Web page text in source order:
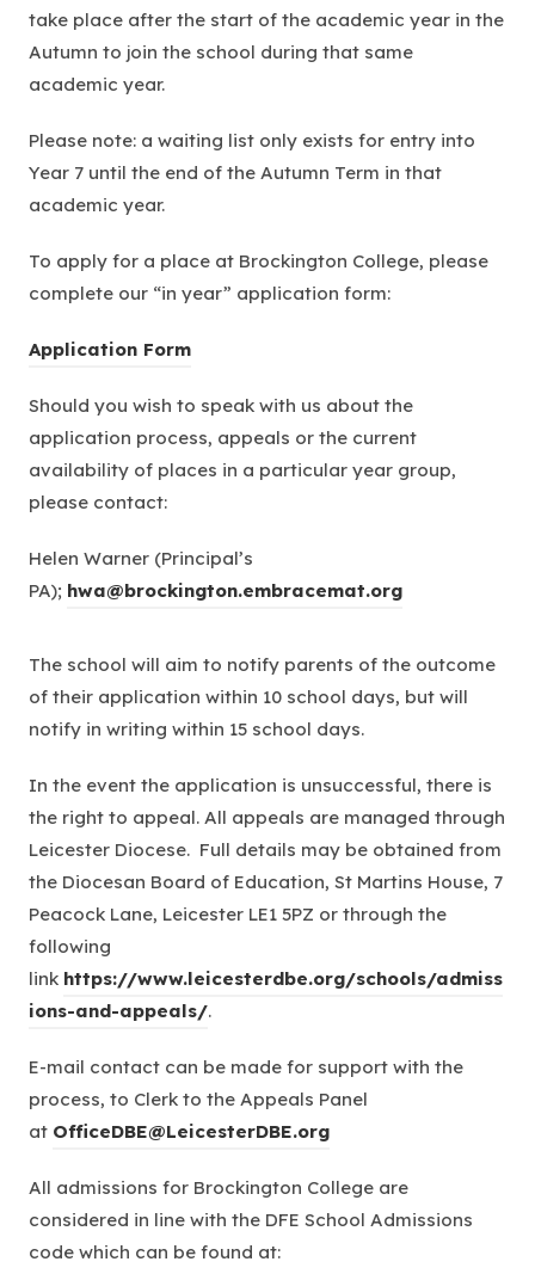
take place after the start of the academic year in the
Autumn to join the school during that same
academic year.
Please note: a waiting list only exists for entry into
Year 7 until the end of the Autumn Term in that
academic year.
To apply for a place at Brockington College, please
complete our “in year” application form:
Application Form(
p
e
n
n
w
t
a
)
Should you wish to speak with us about the
application process, appeals or the current
availability of places in a particular year group,
please contact:
Helen Warner (Principal’s
PA); hwa@brockington.embracemat.org
The school will aim to notify parents of the outcome
of their application within 10 school days, but will
notify in writing within 15 school days.
In the event the application is unsuccessful, there is
the right to appeal. All appeals are managed through
Leicester Diocese. Full details may be obtained from
the Diocesan Board of Education, St Martins House, 7
Peacock Lane, Leicester LE1 5PZ or through the
following
link https://www.leicesterdbe.org/schools/admiss
ions-and-appeals/(
p
e
n
.
E-mail contact can be made for support with the
process, to Clerk to the Appeals Panel
at OfficeDBE@LeicesterDBE.org
All admissions for Brockington College are
considered in line with the DFE School Admissions
code which can be found at: